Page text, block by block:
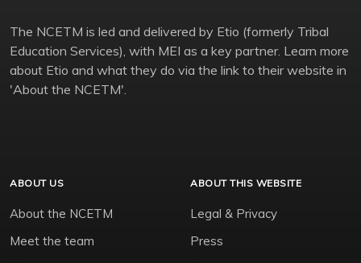
The NCETM is led and delivered by Etio (formerly Tribal
Education Services), with MEI as a key partner. Learn more
about Etio and what they do via the link to their website in
'About the NCETM'.
ABOUT US
About the NCETM
Meet the team
ABOUT THIS WEBSITE
Legal & Privacy
Press